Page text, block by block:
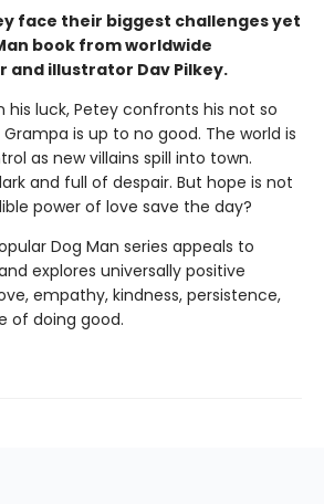
face their biggest challenges yet
book from worldwide
and illustrator Dav Pilkey.
his luck, Petey confronts his not so
is up to no good. The world is
as new villains spill into town.
and full of despair. But hope is not
power of love save the day?
Dog Man series appeals to
explores universally positive
empathy, kindness, persistence,
of doing good.